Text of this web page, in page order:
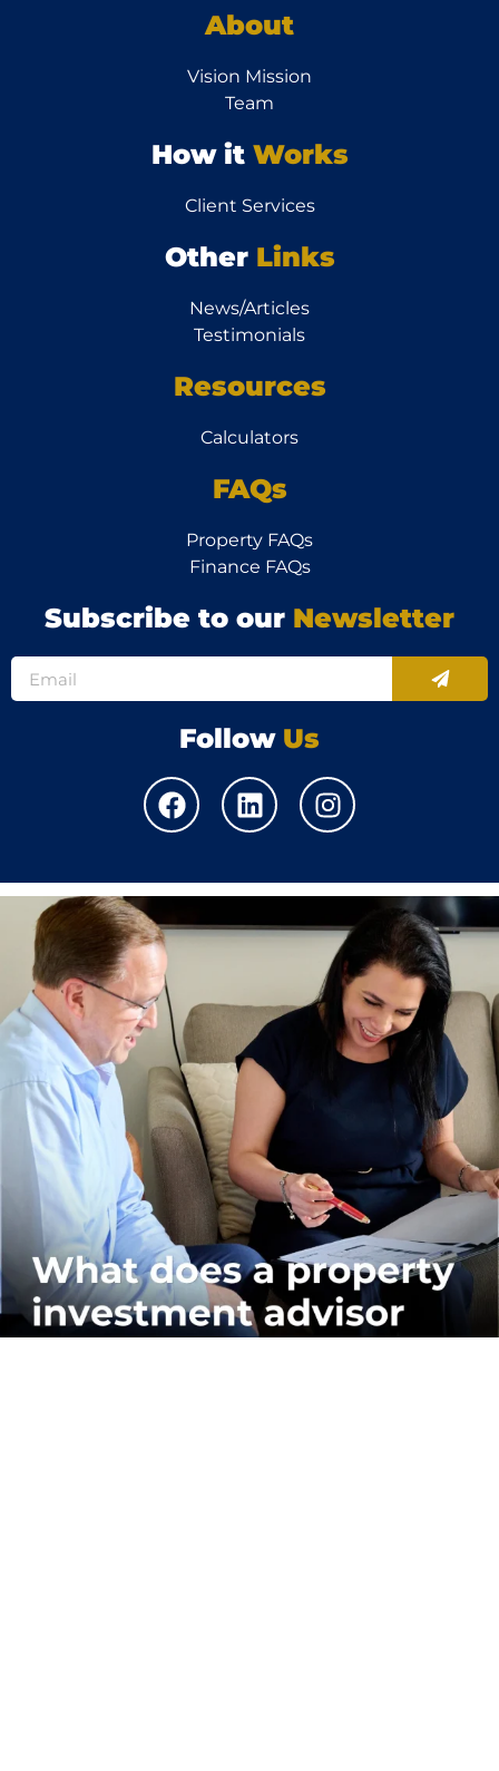
About
Vision Mission
Team
How it Works
Client Services
Other Links
News/Articles
Testimonials
Resources
Calculators
FAQs
Property FAQs
Finance FAQs
Subscribe to our Newsletter
Follow Us